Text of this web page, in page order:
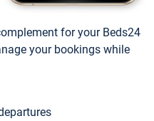
for your Beds24
your bookings while